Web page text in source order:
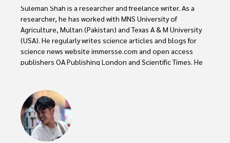
Suleman Shah is a researcher and freelance writer. As a
researcher, he has worked with MNS University of
Agriculture, Multan (Pakistan) and Texas A & M University
(USA). He regularly writes science articles and blogs for
science news website immersse.com and open access
publishers OA Publishing London and Scientific Times. He
to update the readers about the developments in the
scientific era. His primary research focus is Plant sciences,
and he contributed to this field by publishing his research
in scientific journals and presenting his work at many
Conferences.